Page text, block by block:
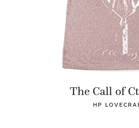
The Call of
HP